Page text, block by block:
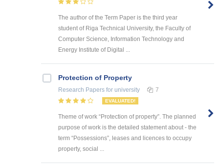
The author of the Term Paper is the third year
student of Riga Technical University, the Faculty of
Computer Science, Information Technology and
Energy Institute of Digital ...
Protection of Property
Research Papers for university 7
EVALUATED!
Theme of work “Protection of property”. The planned
purpose of work is the detailed statement about - the
term “Possessions”, leases and licences to occupy
property, social ...